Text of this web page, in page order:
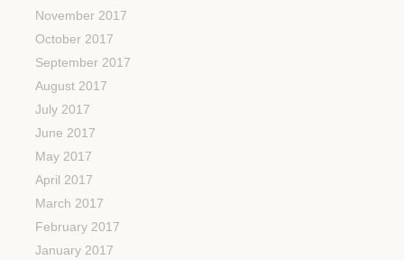
November 2017
October 2017
September 2017
August 2017
July 2017
June 2017
May 2017
April 2017
March 2017
February 2017
January 2017